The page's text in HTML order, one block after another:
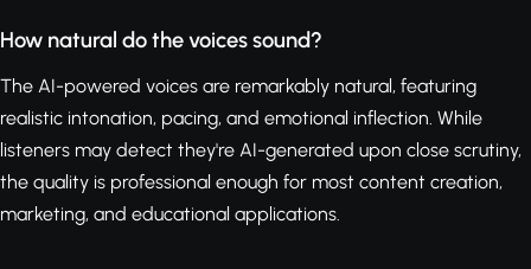
How natural do the voices sound?
The AI-powered voices are remarkably natural, featuring
realistic intonation, pacing, and emotional inflection. While
listeners may detect they're AI-generated upon close scrutiny,
the quality is professional enough for most content creation,
marketing, and educational applications.